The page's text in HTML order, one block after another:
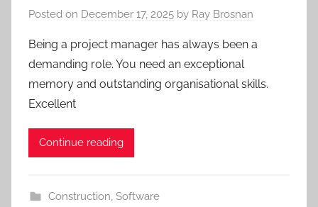
Posted on December 17, 2025 by Ray Brosnan
Being a project manager has always been a
demanding role. You need an exceptional
memory and outstanding organisational skills.
Excellent
Continue reading
Construction Software